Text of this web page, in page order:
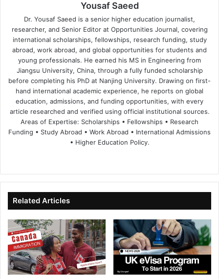
Yousaf Saeed
Dr. Yousaf Saeed is a senior higher education journalist,
researcher, and Senior Editor at Opportunities Journal, covering
international scholarships, fellowships, research funding, study
abroad, work abroad, and global opportunities for students and
young professionals. He earned his MS in Engineering from
Jiangsu University, China, through a fully funded scholarship
before completing his PhD at Nanjing University. Drawing on first-
hand international academic experience, he reports on global
education, admissions, and funding opportunities, with every
article researched and verified using official institutional sources.
Areas of Expertise: Scholarships • Fellowships • Research
Funding • Study Abroad • Work Abroad • International Admissions
• Higher Education Policy.
te
bo
ok
dIn ub
e
Related Articles